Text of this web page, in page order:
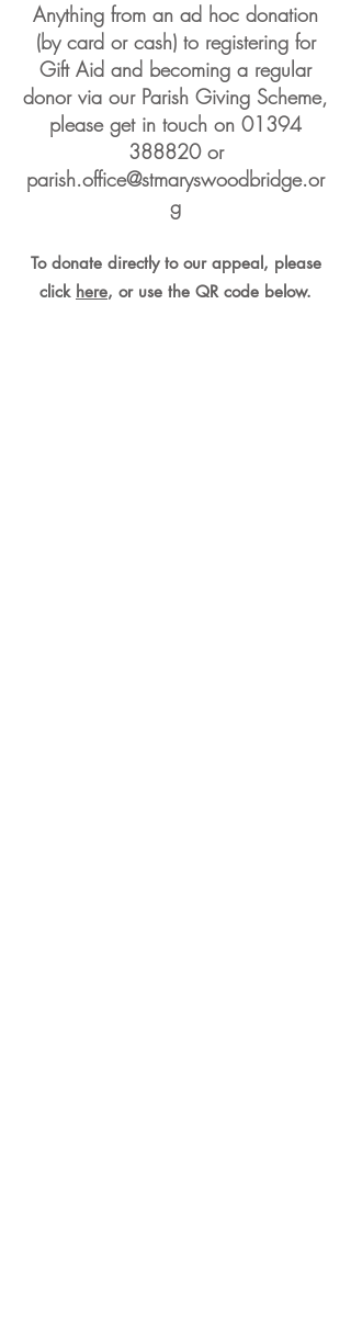
Anything from an ad hoc donation
(by card or cash) to registering for
Gift Aid and becoming a regular
donor via our Parish Giving Scheme,
please get in touch on 01394
388820or
parish.office@stmaryswoodbridge.or
g
To donate directly to our appeal, please
click here, or use the QR code below.